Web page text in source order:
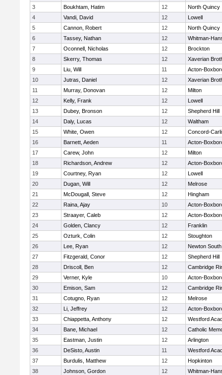
3
Boukhtam, Hatim 12
North Quincy
4
Vandi, David 12
Lowell
5
Cannon, Robert 12
North Quincy
6
Tassey, Nathan 12
Whitman-
7
Oconnell, Nicholas 12
Brockton
8
Skerry, Thomas 12
Xaverian
9
Liu, Will 11
Acton-
10
Jutras, Daniel 12
Xaverian
11
Murray, Donovan 12
Milton
12
Kelly, Frank 12
Lowell
13
Dubey, Bronson 12
Shepherd Hill
14
Daly, Lucas 12
Waltham
15
White, Owen 12
Concord-
16
Barnett, Aeden 11
Acton-
17
Carew, John 12
Milton
18
Richardson, Andrew 12
Acton-
19
Courtney, Ryan 12
Lowell
20
Dugan, Will 12
Melrose
21
McDougall, Steve 12
Hingham
22
Raina, Ajay 10
Acton-
23
Straayer, Caleb 12
Acton-
24
Golden, Clancy 12
Franklin
25
Ozturk, Colin 12
Stoughton
26
Lee, Ryan 12
Newton South
27
Fitzgerald, Conor 12
Shepherd Hill
28
Driscoll, Ben 12
Cambridge
29
Verner, Kyle 10
Acton-
30
Emison, Sam 12
Cambridge
31
Cotugno, Ryan 12
Melrose
32
Li, Jeffrey 12
Acton-
33
Chiappetta, Anthony 12
Westford
34
Bane, Michael 12
Catholic
35
Eastman, Justin 12
Arlington
36
DeSisto, Austin 11
Westford
37
Burdulis, Matthew 12
Hopkinton
38
Johnson, Gordon 12
Whitman-